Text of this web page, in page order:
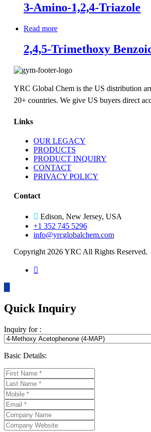
3-Amino-1,2,4-Triazole
Read more
2,4,5-Trimethoxy
YRC Global Chem is the US distribution
20+ countries. We give US buyers direct
Links
OUR LEGACY
PRODUCTS
PRODUCT INQUIRY
CONTACT
PRIVACY POLICY
Contact
Edison, New Jersey, USA
+1 352 745 5296
info@yrcglobalchem.com
Copyright 2026 YRC All Rights Reserved.
Quick Inquiry
Inquiry for :
Basic Details: